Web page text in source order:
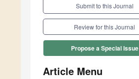
Submit to this Journal
Review for this Journal
Propose a Special Issue
Article Menu